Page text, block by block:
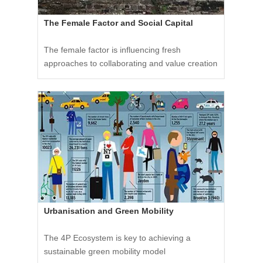
The Female Factor and Social Capital
The female factor is influencing fresh
approaches to collaborating and value creation
Urbanisation and Green Mobility
The 4P Ecosystem is key to achieving a
sustainable green mobility model